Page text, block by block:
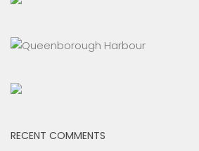
RECENT COMMENTS